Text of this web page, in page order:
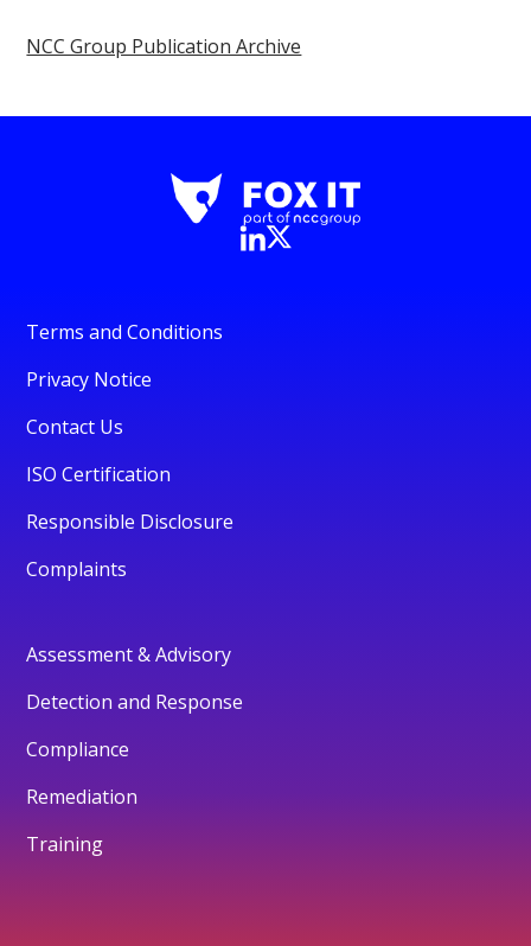
NCC Group Publication Archive
Terms and Conditions
Privacy Notice
Contact Us
ISO Certification
Responsible Disclosure
Complaints
Assessment & Advisory
Detection and Response
Compliance
Remediation
Training